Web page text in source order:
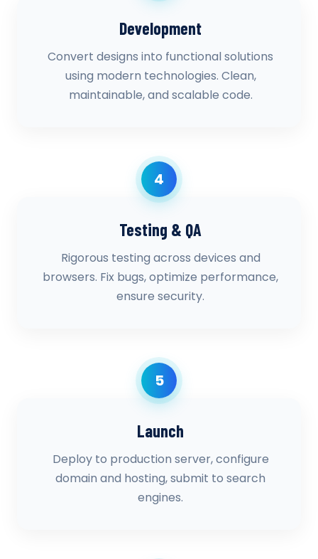
Development
Convert designs into functional solutions
using modern technologies. Clean,
maintainable, and scalable code.
4
Testing & QA
Rigorous testing across devices and
browsers. Fix bugs, optimize performance,
ensure security.
5
Launch
Deploy to production server, configure
domain and hosting, submit to search
engines.